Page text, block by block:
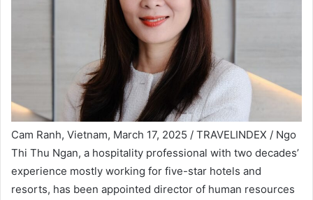
Cam Ranh, Vietnam, March 17, 2025 / TRAVELINDEX / Ngo
Thi Thu Ngan, a hospitality professional with two decades’
experience mostly working for five-star hotels and
resorts, has been appointed director of human resources